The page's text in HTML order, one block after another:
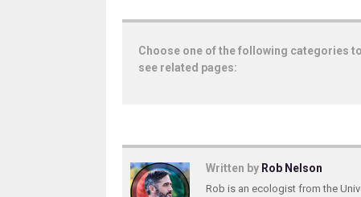
Choose one of the following categories to
see related pages:
Written by Rob Nelson
Rob is an ecologist from the